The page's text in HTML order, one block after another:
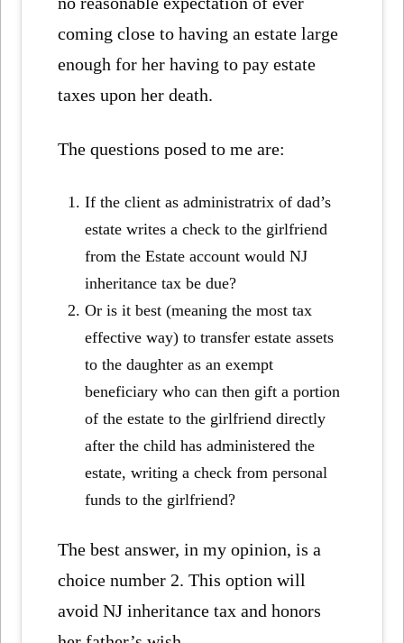
coming close to having an estate large
enough for her having to pay estate
taxes upon her death.
The questions posed to me are:
If the client as administratrix of dad’s
estate writes a check to the girlfriend
from the Estate account would NJ
inheritance tax be due?
Or is it best (meaning the most tax
effective way) to transfer estate assets
to the daughter as an exempt
beneficiary who can then gift a portion
of the estate to the girlfriend directly
after the child has administered the
estate, writing a check from personal
funds to the girlfriend?
The best answer, in my opinion, is a
choice number 2. This option will
avoid NJ inheritance tax and honors